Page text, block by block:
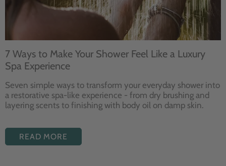
7 Ways to Make Your Shower Feel Like a Luxury
Spa Experience
Seven simple ways to transform your everyday shower into
a restorative spa-like experience - from dry brushing and
layering scents to finishing with body oil on damp skin.
READ MORE